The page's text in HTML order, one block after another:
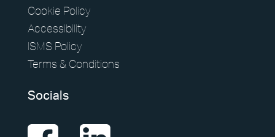
Cookie Policy
Accessibility
ISMS Policy
Terms & Conditions
Socials